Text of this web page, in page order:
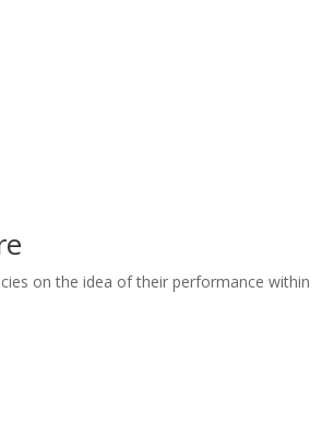
onthe idea of their performancewithin